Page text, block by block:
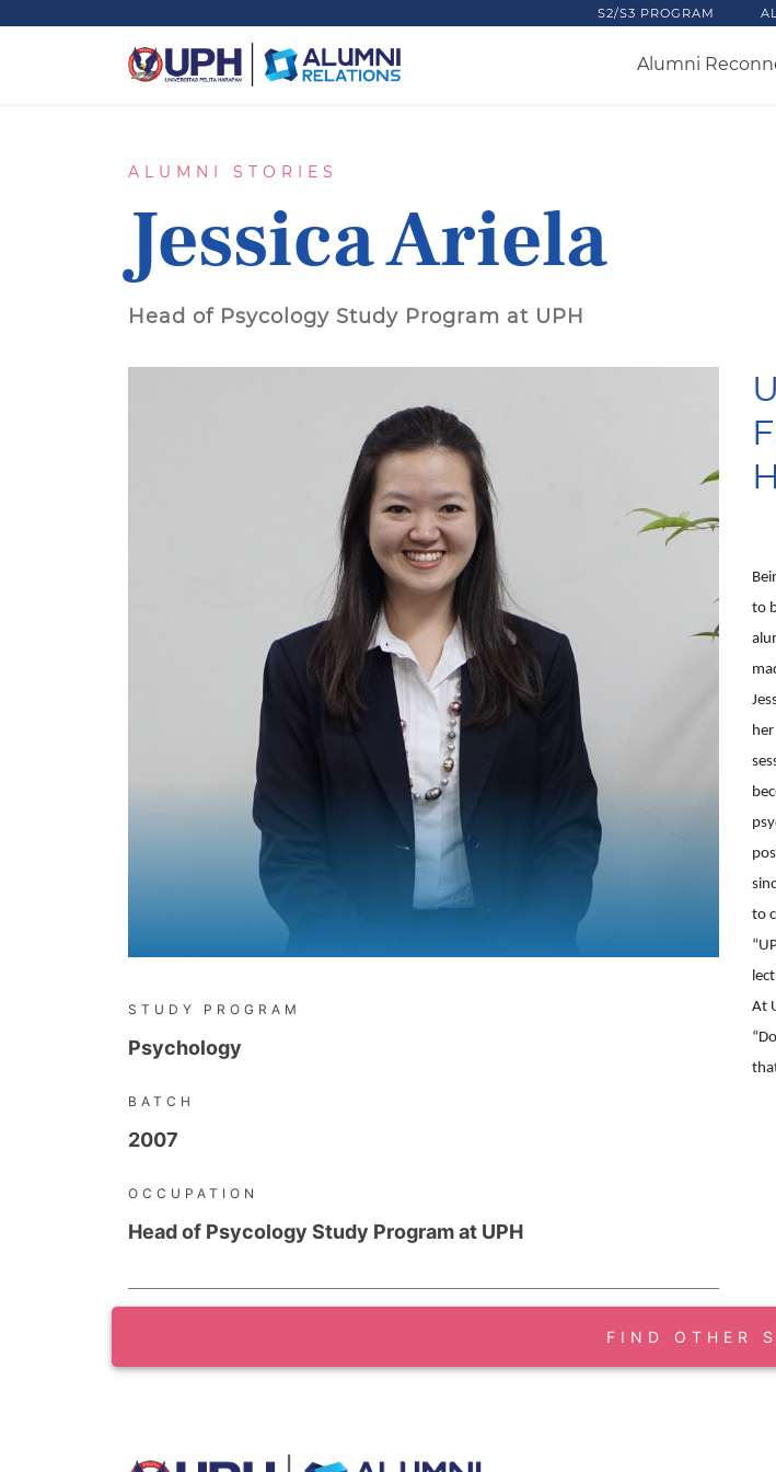
S2/S3 PROGRAM
Alumni
ALUMNI STORIES
Jessica Ariela
Head of Psycology Study Program at UPH
STUDY PROGRAM
Psychology
BATCH
2007
OCCUPATION
Head of Psycology Study Program at UPH
to
to
At
FIND OTHER